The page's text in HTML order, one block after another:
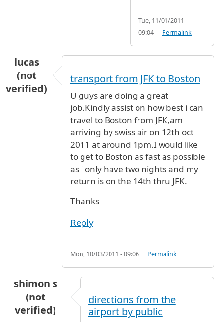
Tue, 11/01/2011 -
09:04
Permalink
lucas
(not
verified)
transport from JFK to Boston
U guys are doing a great
job.Kindly assist on how best i can
travel to Boston from JFK,am
arriving by swiss air on 12th oct
2011 at around 1pm.I would like
to get to Boston as fast as possible
as i only have two nights and my
return is on the 14th thru JFK.
Thanks
Reply
Mon, 10/03/2011 - 09:06 Permalink
shimon s
(not
verified)
directions from the
airport by public